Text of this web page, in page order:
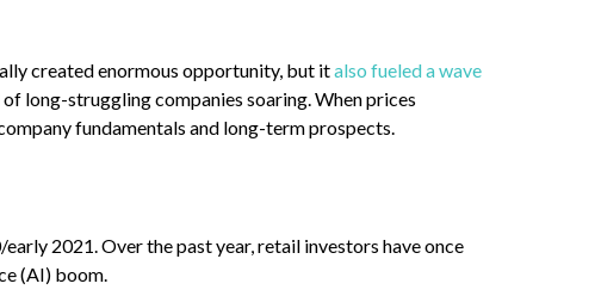
created enormous opportunity, but italso fueled a wave
long-struggling companies soaring. When prices
fundamentals and long-term prospects.
2021. Over the past year, retail investors have once
(AI) boom.